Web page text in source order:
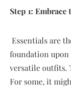
Step 1: Embrace
Essentials are
foundation upon
versatile outfits.
For some, it